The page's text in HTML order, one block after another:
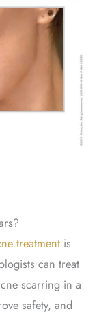
treatment is
can treat
scarring in a
safety, and